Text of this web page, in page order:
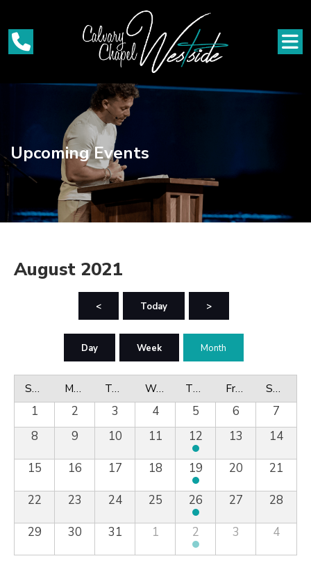
Upcoming Events
August 2021
< Today >
Day Week Month
Sunday Monday Tuesday Wednesday Thursday Friday Saturday
1 2 3 4 5 6
7
8
9 10 11 12 13
14
15
16 17 18 19 20
21
22
23 24 25 26 27
28
29
30 31 1 2 3 4